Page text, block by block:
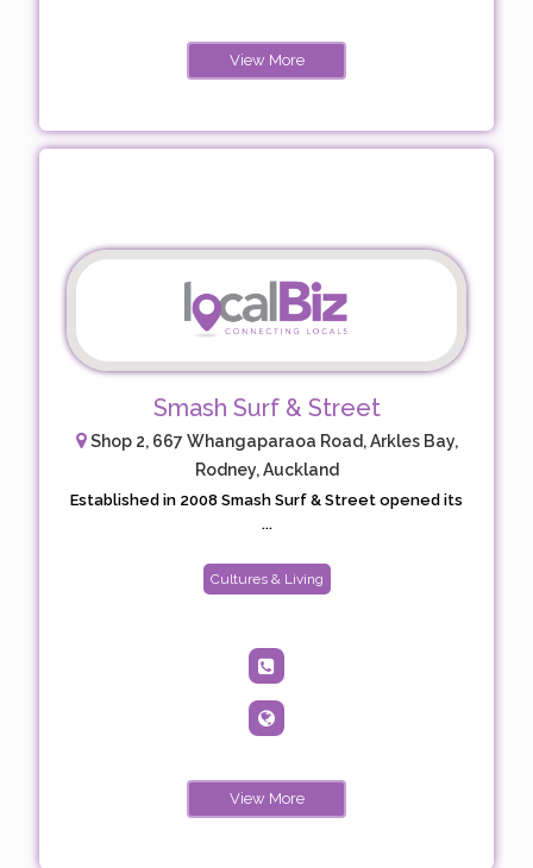
View More
Smash Surf & Street
Shop 2, 667 Whangaparaoa Road, Arkles Bay,
Rodney, Auckland
Established in 2008 Smash Surf & Street opened its
...
Cultures & Living
View More